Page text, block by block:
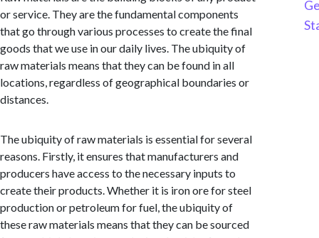
or service. They are the fundamental components
that go through various processes to create the final
goods that we use in our daily lives. The ubiquity of
raw materials means that they can be found in all
locations, regardless of geographical boundaries or
distances.
The ubiquity of raw materials is essential for several
reasons. Firstly, it ensures that manufacturers and
producers have access to the necessary inputs to
create their products. Whether it is iron ore for steel
production or petroleum for fuel, the ubiquity of
these raw materials means that they can be sourced